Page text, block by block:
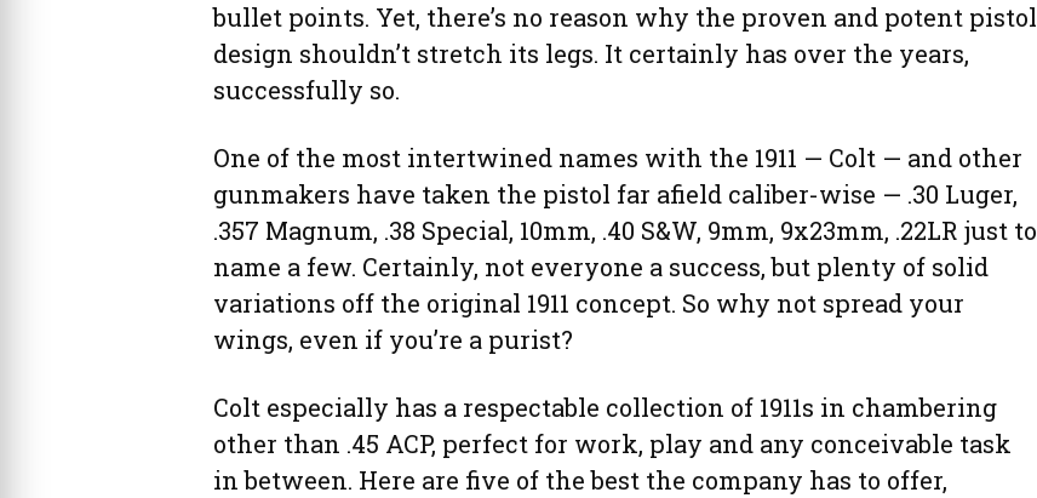
bullet points. Yet, there’s no reason why the proven and potent pistol
design shouldn’t stretch its legs. It certainly has over the years,
successfully so.
One of the most intertwined names with the 1911 — Colt — and other
gunmakers have taken the pistol far afield caliber-wise — .30 Luger,
.357 Magnum, .38 Special, 10mm, .40 S&W, 9mm, 9x23mm, .22LR just to
name a few. Certainly, not everyone a success, but plenty of solid
variations off the original 1911 concept. So why not spread your
wings, even if you’re a purist?
Colt especially has a respectable collection of 1911s in chambering
other than .45 ACP, perfect for work, play and any conceivable task
in between. Here are five of the best the company has to offer,